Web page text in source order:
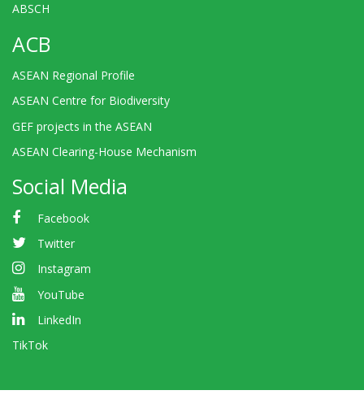
ABSCH
ACB
ASEAN Regional Profile
ASEAN Centre for Biodiversity
GEF projects in the ASEAN
ASEAN Clearing-House Mechanism
Social Media
Facebook
Twitter
Instagram
YouTube
LinkedIn
TikTok